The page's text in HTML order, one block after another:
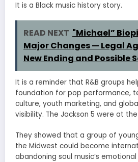
It is a Black music history story.
READ NEXT "Michael”
Major Changes — Legal
New Ending and Possible
It is a reminder that R&B groups
foundation for pop performance,
culture, youth marketing, and
visibility. The Jackson 5 were at
They showed that a group of
the Midwest could become
abandoning soul music’s